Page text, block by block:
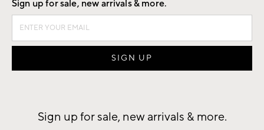
Sign up for sale, new arrivals & more.
Sign up for sale, new arrivals & more.